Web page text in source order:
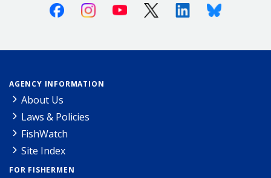
FacebookInstagramYoutube X (Twitter)LinkedinBluesky
AGENCY INFORMATION
About Us
Laws & Policies
FishWatch
Site Index
FOR FISHERMEN